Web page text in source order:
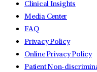
Clinical Insights
Media Center
FAQ
Privacy Policy
Online Privacy Policy
Patient Non-